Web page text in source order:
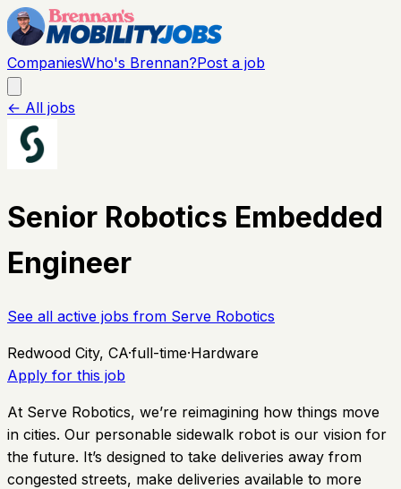
CompaniesWho's Brennan?Post a job
← All jobs
Senior Robotics Embedded
Engineer
See all active jobs from Serve Robotics
Redwood City, CA·full-time·Hardware
Apply for this job
At Serve Robotics, we’re reimagining how things move
in cities. Our personable sidewalk robot is our vision for
the future. It’s designed to take deliveries away from
congested streets, make deliveries available to more